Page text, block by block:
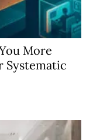
More
Systematic